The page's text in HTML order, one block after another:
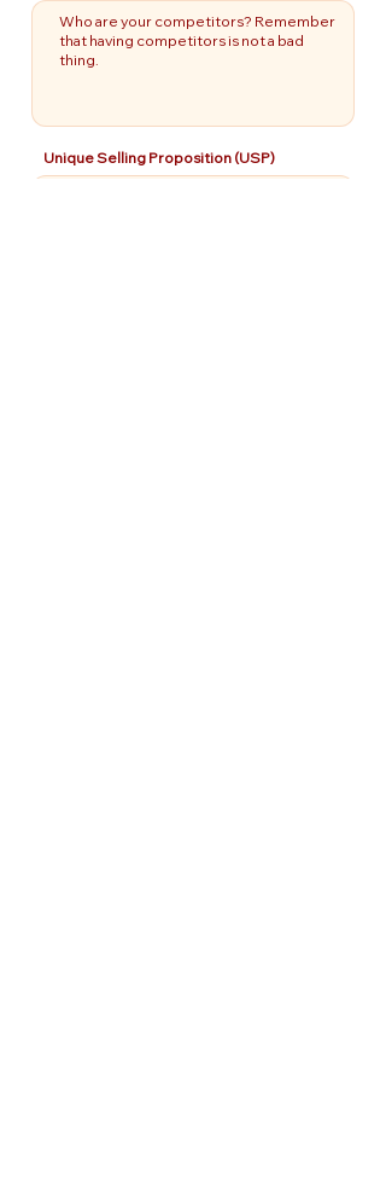
Unique Selling Proposition (USP)